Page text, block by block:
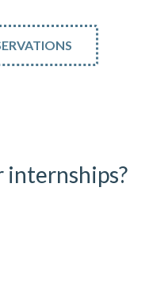
internships?